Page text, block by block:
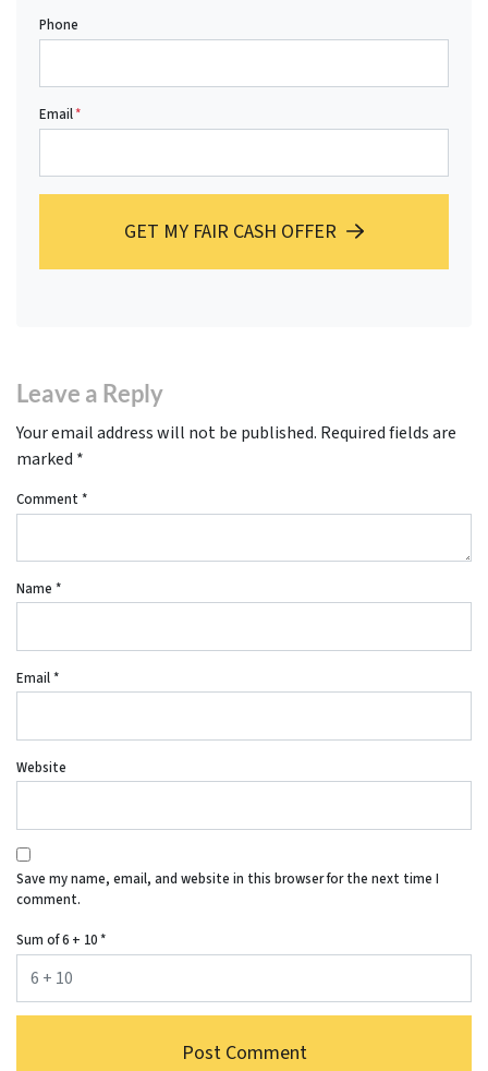
Phone
Email*
GET MY FAIR CASH OFFER
Leave a Reply
Your email address will not be published. Required fields are
marked *
Comment *
Name *
Email*
Website
Save my name, email, and website in this browser for the next time I
comment.
Sum of 6 + 10*